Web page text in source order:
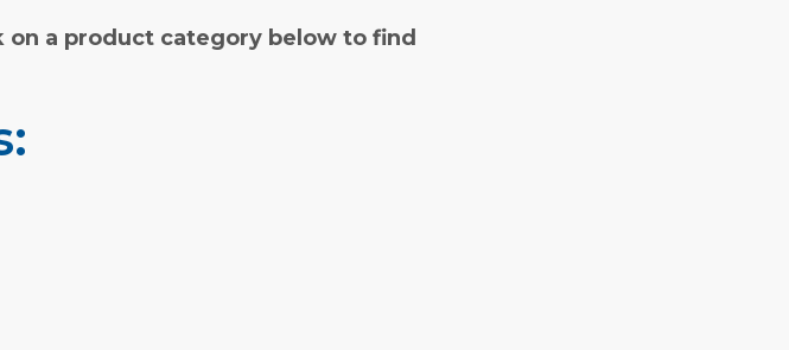
a product category below to find